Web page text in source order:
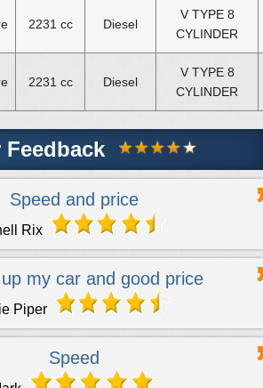
2231 cc Diesel
V TYPE 8
CYLINDER
2231 cc Diesel
V TYPE 8
CYLINDER
Feedback
Speed and price
Rix
my car and good price
Piper
Speed